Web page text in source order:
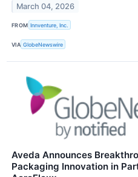
March 04, 2026
FROM Innventure, Inc.
VIA GlobeNewswire
Aveda Announces
Packaging Innovation in